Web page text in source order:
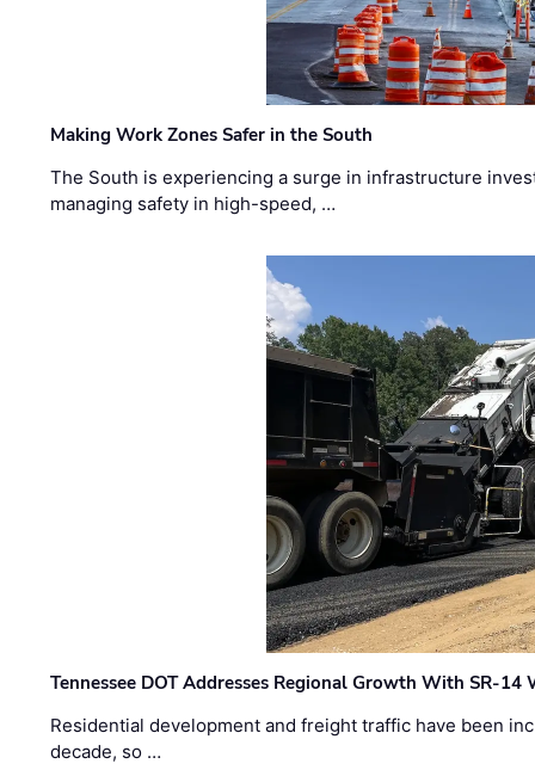
Making Work Zones Safer in the South
The South is experiencing a surge in infrastructure
managing safety in high-speed, …
Tennessee DOT Addresses Regional Growth With SR-14
Residential development and freight traffic have been
decade, so …